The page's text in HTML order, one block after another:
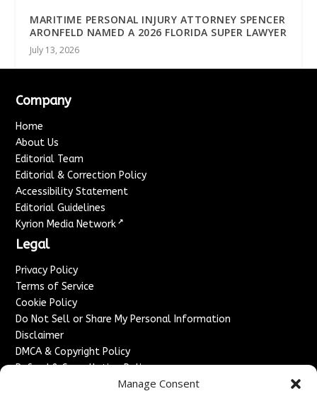
Manage Consent
MARITIME PERSONAL INJURY ATTORNEY SPENCER
ARONFELD NAMED A 2026 FLORIDA SUPER LAWYER
July 13, 2026
Company
Home
About Us
Editorial Team
Editorial & Correction Policy
Accessibility Statement
Editorial Guidelines
Kyrion Media Network ↗
Legal
Privacy Policy
Terms of Service
Cookie Policy
Do Not Sell or Share My Personal Information
Disclaimer
DMCA & Copyright Policy
Refund & Cancellation Policy